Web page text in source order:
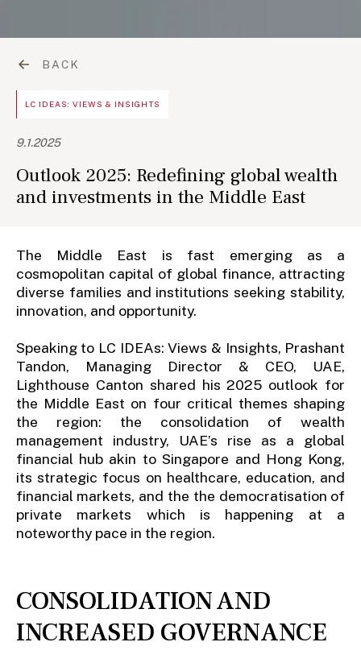
BACK
LC IDEAS: VIEWS & INSIGHTS
9.1.2025
Outlook 2025: Redefining global wealth
and investments in the Middle East
The Middle East is fast emerging as a
cosmopolitan capital of global finance, attracting
diverse families and institutions seeking stability,
innovation, and opportunity.
Speaking to LC IDEAs: Views & Insights, Prashant
Tandon, Managing Director & CEO, UAE,
Lighthouse Canton shared his 2025 outlook for
the Middle East on four critical themes shaping
the region: the consolidation of wealth
management industry, UAE’s rise as a global
financial hub akin to Singapore and Hong Kong,
its strategic focus on healthcare, education, and
financial markets, and the the democratisation of
private markets which is happening at a
noteworthy pace in the region.
CONSOLIDATION AND
INCREASED GOVERNANCE